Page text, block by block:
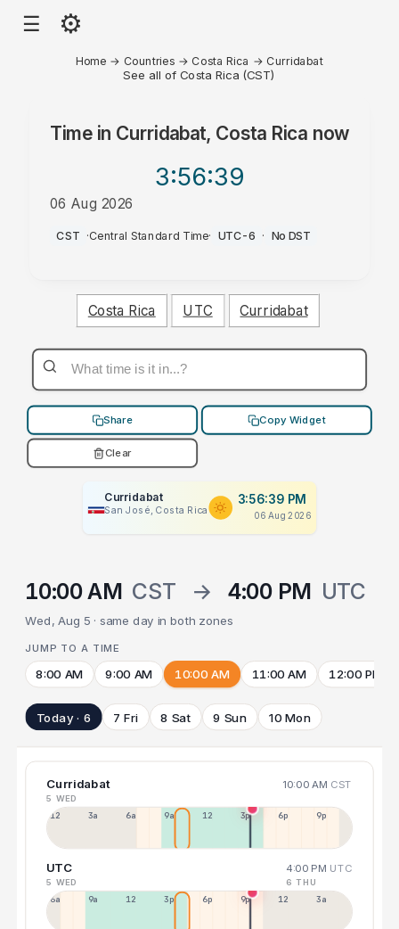
☰ ⚙
Home → Countries → Costa Rica → Curridabat
See all of Costa Rica (CST)
Time in Curridabat, Costa Rica now
3:56:39
06 Aug 2026
PM
CST ·Central Standard Time· UTC-6 · No DST
Costa Rica UTC Curridabat
Share Copy Widget
Clear
Curridabat
San José, Costa Rica
3:56:39 PM
06 Aug 2026
10:00 AM CST → 4:00 PM UTC
Wed, Aug 5 · same day in both zones
JUMP TO A TIME
8:00 AM 9:00 AM 10:00 AM 11:00 AM 12:00 PM
Today · 6 7 Fri 8 Sat 9 Sun 10 Mon
Curridabat 10:00 AM CST
5 WED
12a 3a 6a 9a 12p 3p 6p 9p
UTC 4:00 PM UTC
5 WED 6 THU
6a 9a 12p 3p 6p 9p 12p 3a